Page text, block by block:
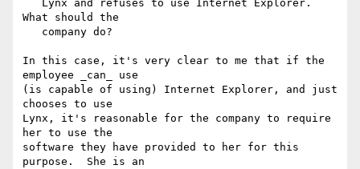
What should the
In this case, it's very clear to me that if the
employee _can_ use
(is capable of using) Internet Explorer, and just
chooses to use
Lynx, it's reasonable for the company to require
her to use the
software they have provided to her for this
purpose.  She is an